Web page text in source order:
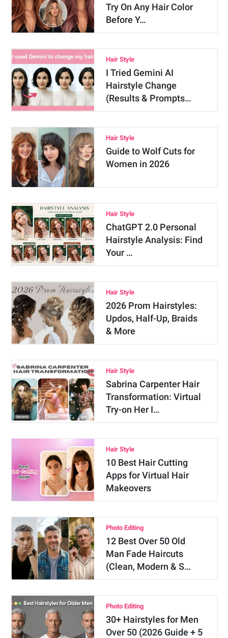
Try On Any Hair Color
Before Y…
Hair Style
I Tried Gemini AI
Hairstyle Change
(Results & Prompts…
Hair Style
Guide to Wolf Cuts for
Women in 2026
Hair Style
ChatGPT 2.0 Personal
Hairstyle Analysis: Find
Your …
Hair Style
2026 Prom Hairstyles:
Updos, Half-Up, Braids
& More
Hair Style
Sabrina Carpenter Hair
Transformation: Virtual
Try-on Her I…
Hair Style
10 Best Hair Cutting
Apps for Virtual Hair
Makeovers
Photo Editing
12 Best Over 50 Old
Man Fade Haircuts
(Clean, Modern & S…
Photo Editing
30+ Hairstyles for Men
Over 50 (2026 Guide + 5